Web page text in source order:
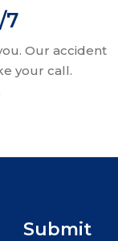
7
Our accident
your call.
Submit